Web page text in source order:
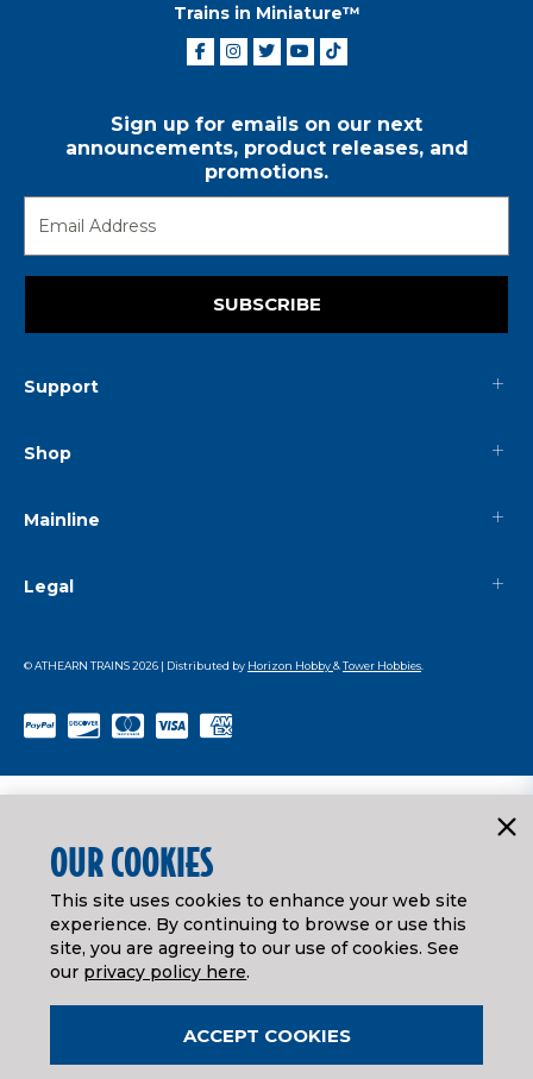
Trains in Miniature™
Sign up for emails on our next
announcements, product releases, and
promotions.
SUBSCRIBE
Support
Shop
Mainline
Legal
© ATHEARN TRAINS2026 | Distributed by Horizon Hobby&Tower Hobbies
OUR COOKIES
This site uses cookies to enhance your web site
experience. By continuing to browse or use this
site, you are agreeing to our use of cookies. See
our privacy policy here.
ACCEPT COOKIES